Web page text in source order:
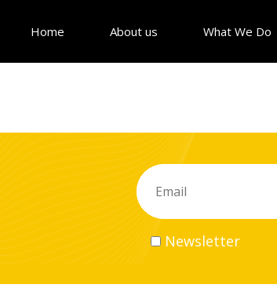
Home About us What We Do
Newsletter